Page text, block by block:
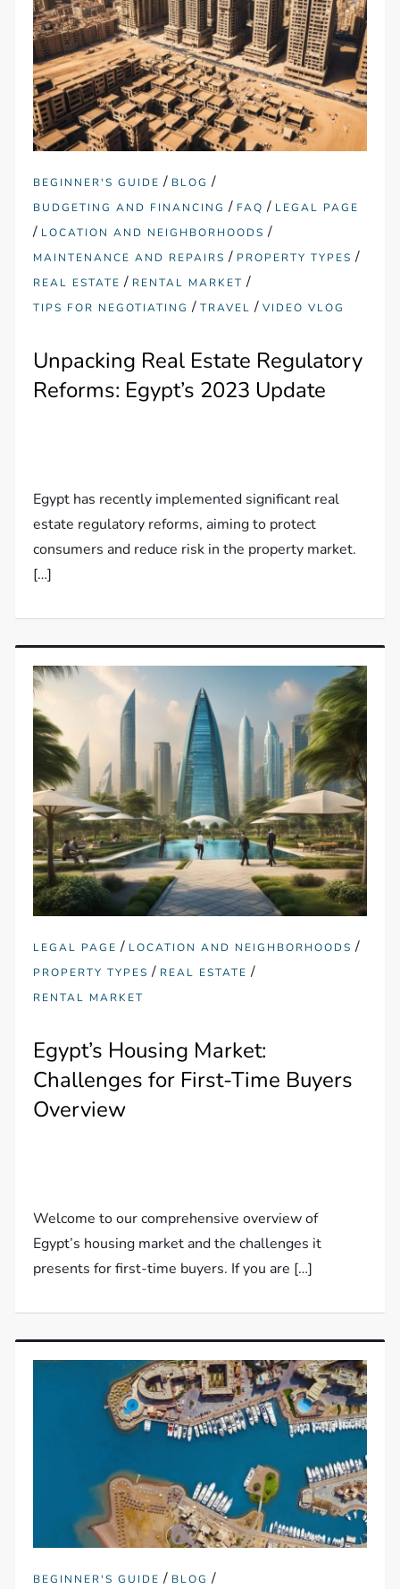
BEGINNER'S GUIDE / BLOG /
BUDGETING AND FINANCING / FAQ / LEGAL PAGE
/ LOCATION AND NEIGHBORHOODS /
MAINTENANCE AND REPAIRS / PROPERTY TYPES /
REAL ESTATE / RENTAL MARKET /
TIPS FOR NEGOTIATING /TRAVEL /VIDEO VLOG
Unpacking Real Estate Regulatory
Reforms: Egypt’s 2023 Update
Egypt has recently implemented significant real
estate regulatory reforms, aiming to protect
consumers and reduce risk in the property market.
[…]
LEGAL PAGE / LOCATION AND NEIGHBORHOODS /
PROPERTY TYPES / REAL ESTATE /
RENTAL MARKET
Egypt’s Housing Market:
Challenges for First-Time Buyers
Overview
Welcome to our comprehensive overview of
Egypt’s housing market and the challenges it
presents for first-time buyers. If you are […]
BEGINNER'S GUIDE / BLOG /